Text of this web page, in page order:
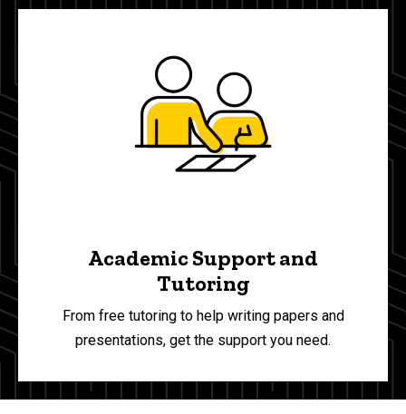
Academic Support and
Tutoring
From free tutoring to help writing papers and
presentations, get the support you need.